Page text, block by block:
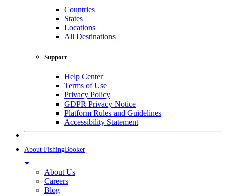
Countries
States
Locations
All Destinations
Support
Help Center
Terms of Use
Privacy Policy
GDPR Privacy Notice
Platform Rules and Guidelines
Accessibility Statement
About FishingBooker
About Us
Careers
Blog